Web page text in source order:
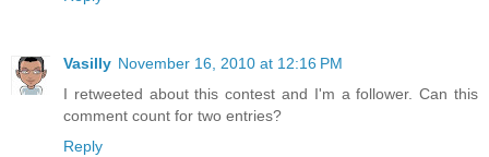
Vasilly November 16, 2010 at 12:16 PM
I retweeted about this contest and I'm a follower. Can this
comment count for two entries?
Reply